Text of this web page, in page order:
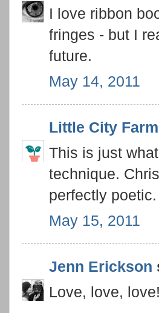
I love ribbon
fringes - but I
future.
May 14, 2011
Little City Farm
This is just
technique.
perfectly poetic.
May 15, 2011
Jenn Erickson
Love, love,